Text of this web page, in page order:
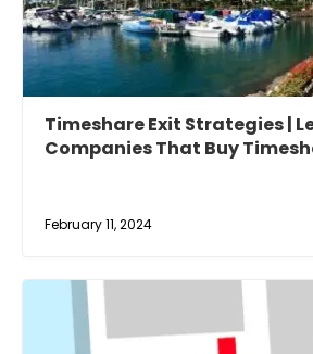
Timeshare Exit Strategies |
Companies That Buy
February 11, 2024